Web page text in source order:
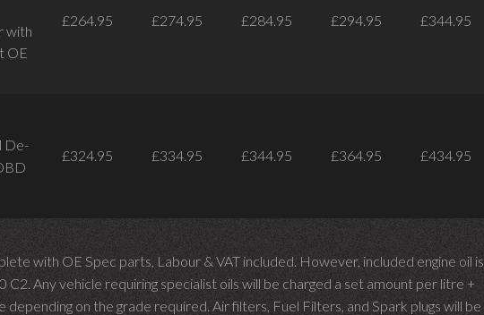
with
OE
£264.95 £274.95 £284.95 £294.95 £344.95
De-
£324.95 £334.95 £344.95 £364.95 £434.95
with OE Spec parts, Labour & VAT included. However, included engine oil is
Any vehicle requiring specialist oils will be charged a set amount per litre +
depending on the grade required. Air filters, Fuel Filters, and Spark plugs will be